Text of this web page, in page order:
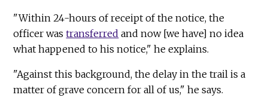
"Within 24-hours of receipt of the notice, the
officer wastransferred and now [we have] no idea
what happened to his notice," he explains.
"Against this background, the delay in the trail is a
matter of grave concern for all of us," he says.